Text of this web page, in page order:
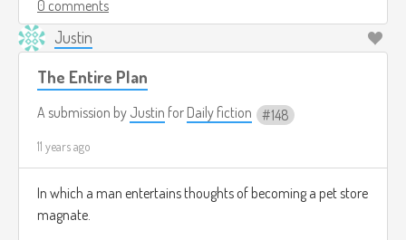
0 comments
Justin
The Entire Plan
A submission by Justin for Daily fiction 148
11 years ago
In which a man entertains thoughts of becoming a pet store
magnate.